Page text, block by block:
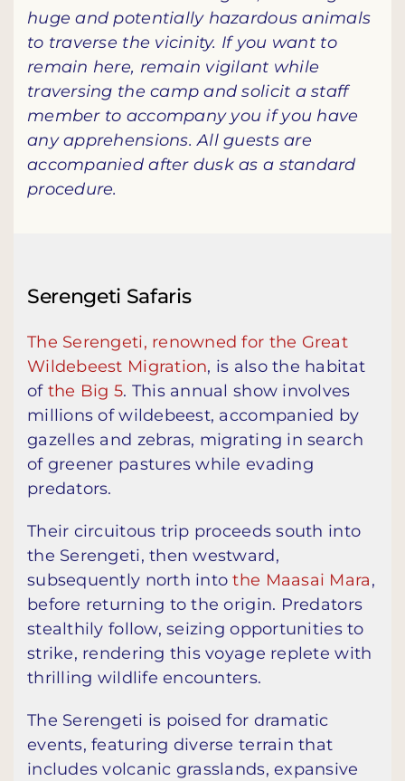
huge and potentially hazardous animals
to traverse the vicinity. If you want to
remain here, remain vigilant while
traversing the camp and solicit a staff
member to accompany you if you have
any apprehensions. All guests are
accompanied after dusk as a standard
procedure.
Serengeti Safaris
The Serengeti, renowned for the Great
Wildebeest Migration, is also the habitat
of the Big 5. This annual show involves
millions of wildebeest, accompanied by
gazelles and zebras, migrating in search
of greener pastures while evading
predators.
Their circuitous trip proceeds south into
the Serengeti, then westward,
subsequently north intothe Maasai Mara,
before returning to the origin. Predators
stealthily follow, seizing opportunities to
strike, rendering this voyage replete with
thrilling wildlife encounters.
The Serengeti is poised for dramatic
events, featuring diverse terrain that
includes volcanic grasslands, expansive